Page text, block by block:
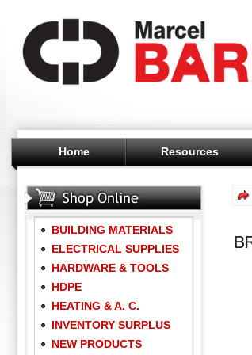
Home Resources
BUILDING MATERIALS
ELECTRICAL SUPPLIES
HARDWARE & TOOLS
HDPE
HEATING & A. C.
INVENTORY SURPLUS
NEW PRODUCTS